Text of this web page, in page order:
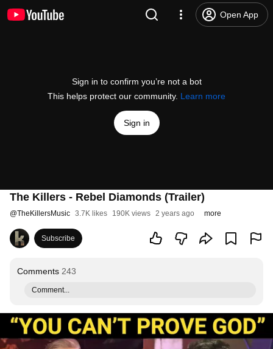
Open App
Sign in to confirm you’re not a bot
This helps protect our community. Learn more
Sign in
The Killers - Rebel Diamonds (Trailer)
@TheKillersMusic 3.7K likes 190K views 2 years ago more
Subscribe
Comments 243
Comment...